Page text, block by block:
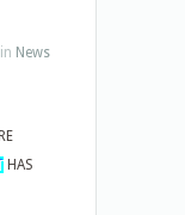
News
HAS